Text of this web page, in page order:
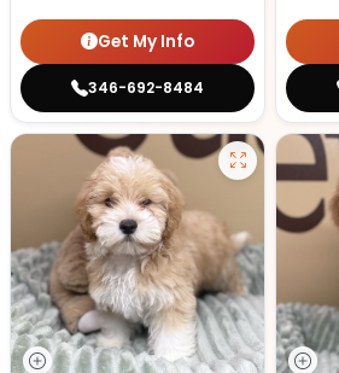
Get My Info
346-692-8484